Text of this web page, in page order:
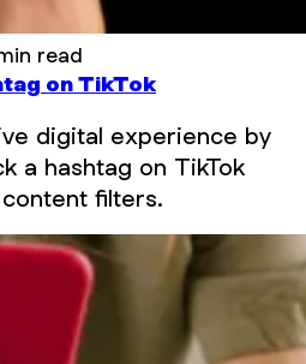
read
on TikTok
digital experience by
a hashtag on TikTok
filters.